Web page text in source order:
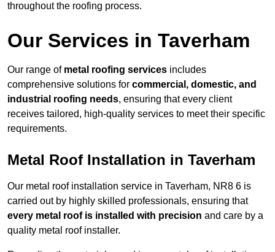
throughout the roofing process.
Our Services in Taverham
Our range of metal roofing services includes
comprehensive solutions for commercial, domestic, and
industrial roofing needs, ensuring that every client
receives tailored, high-quality services to meet their specific
requirements.
Metal Roof Installation in Taverham
Our metal roof installation service in Taverham, NR8 6 is
carried out by highly skilled professionals, ensuring that
every metal roof is installed with precision and care by a
quality metal roof installer.